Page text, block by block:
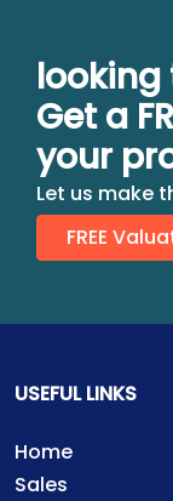
looking
Get a
your
Let us make
FREE
USEFUL LINKS
Home
Sales